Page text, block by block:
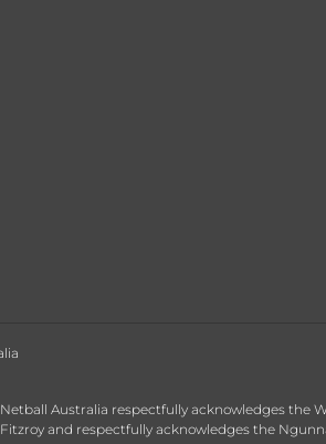
Netball Australia respectfully acknowledges the
Fitzroy and respectfully acknowledges the